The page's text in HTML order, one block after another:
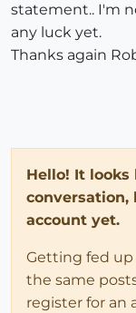
statement.. I'm
any luck yet.
Thanks again
Hello! It
conversation,
account yet.
Getting fed
the same
register for an